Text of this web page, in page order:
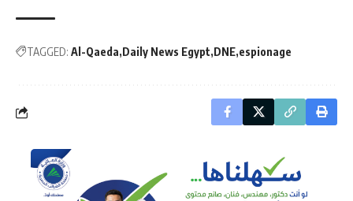
TAGGED: Al-Qaeda Daily News Egypt DNE espionage